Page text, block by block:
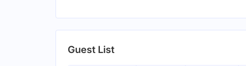
Guest List